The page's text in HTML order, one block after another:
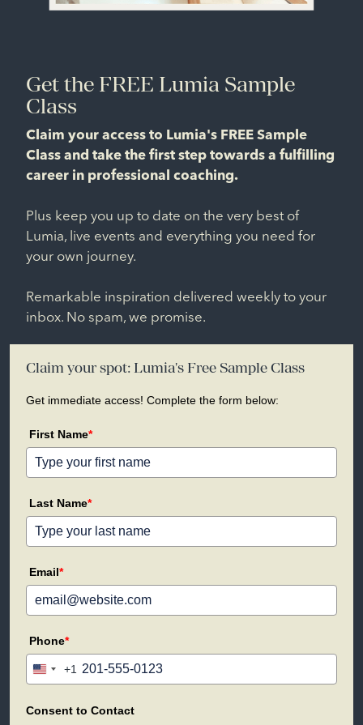
Get the FREE Lumia Sample
Class
Claim your access to Lumia's FREE Sample
Class and take the first step towards a fulfilling
career in professional coaching.
Plus keep you up to date on the very best of
Lumia, live events and everything you need for
your own journey.
Remarkable inspiration delivered weekly to your
inbox. No spam, we promise.
Claim your spot: Lumia's Free Sample Class
Get immediate access! Complete the form below:
First Name*
Last Name*
Email*
Phone*
United
+1
+1
Consent to Contact